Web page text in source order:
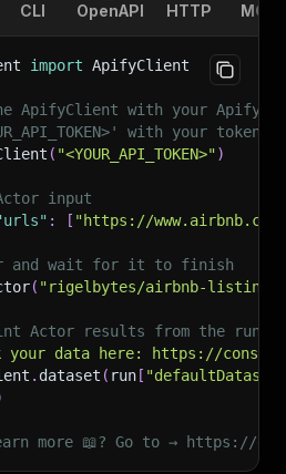
CLI OpenAPI HTTP MCP
import ApifyClient
ApifyClient with your Apify
with your token.
( "<YOUR_API_TOKEN>")
input
: [ "https://www.airbnb.com/
and wait for it to finish
( "rigelbytes/airbnb-listing"
Actor results from the
your data here: https://
. dataset ( run [
more 📖? Go to → https://